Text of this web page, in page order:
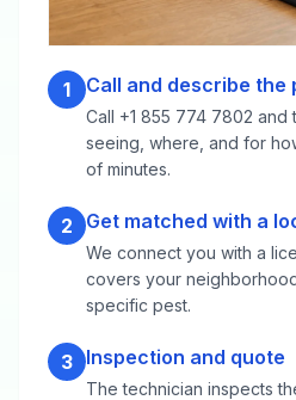
1 Call and describe the
Call +1 855 774 7802 and
seeing, where, and for
of minutes.
2 Get matched with a
We connect you with a
covers your
specific pest.
3 Inspection and quote
The technician inspects